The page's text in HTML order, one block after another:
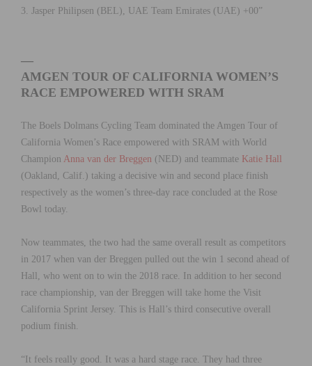
3. Jasper Philipsen (BEL), UAE Team Emirates (UAE) +00”
—
AMGEN TOUR OF CALIFORNIA WOMEN’S
RACE EMPOWERED WITH SRAM
The Boels Dolmans Cycling Team dominated the Amgen Tour of
California Women’s Race empowered with SRAM with World
Champion Anna van der Breggen (NED) and teammate Katie Hall
(Oakland, Calif.) taking a decisive win and second place finish
respectively as the women’s three-day race concluded at the Rose
Bowl today.
Now teammates, the two had the same overall result as competitors
in 2017 when van der Breggen pulled out the win 1 second ahead of
Hall, who went on to win the 2018 race. In addition to her second
race championship, van der Breggen will take home the Visit
California Sprint Jersey. This is Hall’s third consecutive overall
podium finish.
“It feels really good. It was a hard stage race. They had three